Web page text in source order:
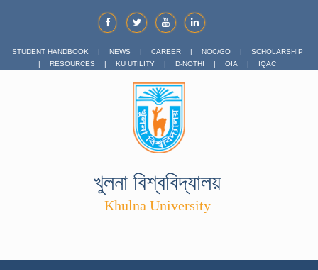
STUDENT HANDBOOK | NEWS | CAREER | NOC/GO |
SCHOLARSHIP
|
RESOURCES | KU UTILITY | D-NOTHI | OIA | IQAC
খুলনা বিশ্ববিদ্যালয়
Khulna University